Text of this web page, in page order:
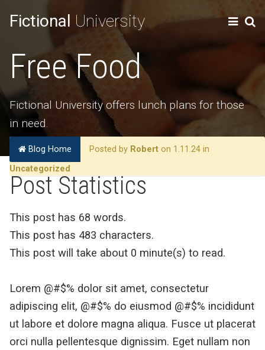
Fictional University
Free Food
Fictional University offers lunch plans for those
in need.
Blog Home Posted by Robert on 1.11.24 in
Uncategorized
Post Statistics
This post has 68 words.
This post has 483 characters.
This post will take about 0 minute(s) to read.
Lorem @#$% dolor sit amet, consectetur
adipiscing elit, @#$% do eiusmod @#$% incididunt
ut labore et dolore magna aliqua. Fusce ut placerat
orci nulla pellentesque dignissim. Eget nullam non